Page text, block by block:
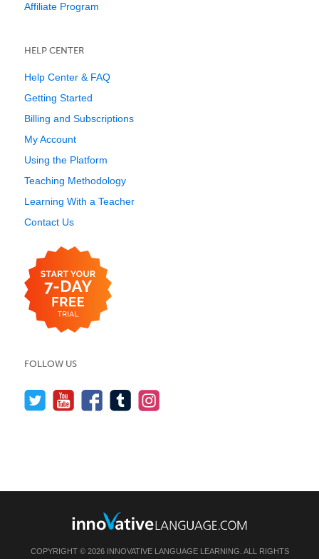
Affiliate Program
HELP CENTER
Help Center & FAQ
Getting Started
Billing and Subscriptions
My Account
Using the Platform
Teaching Methodology
Learning With a Teacher
Contact Us
FOLLOW US
COPYRIGHT © 2026 INNOVATIVE LANGUAGE LEARNING. ALL RIGHTS